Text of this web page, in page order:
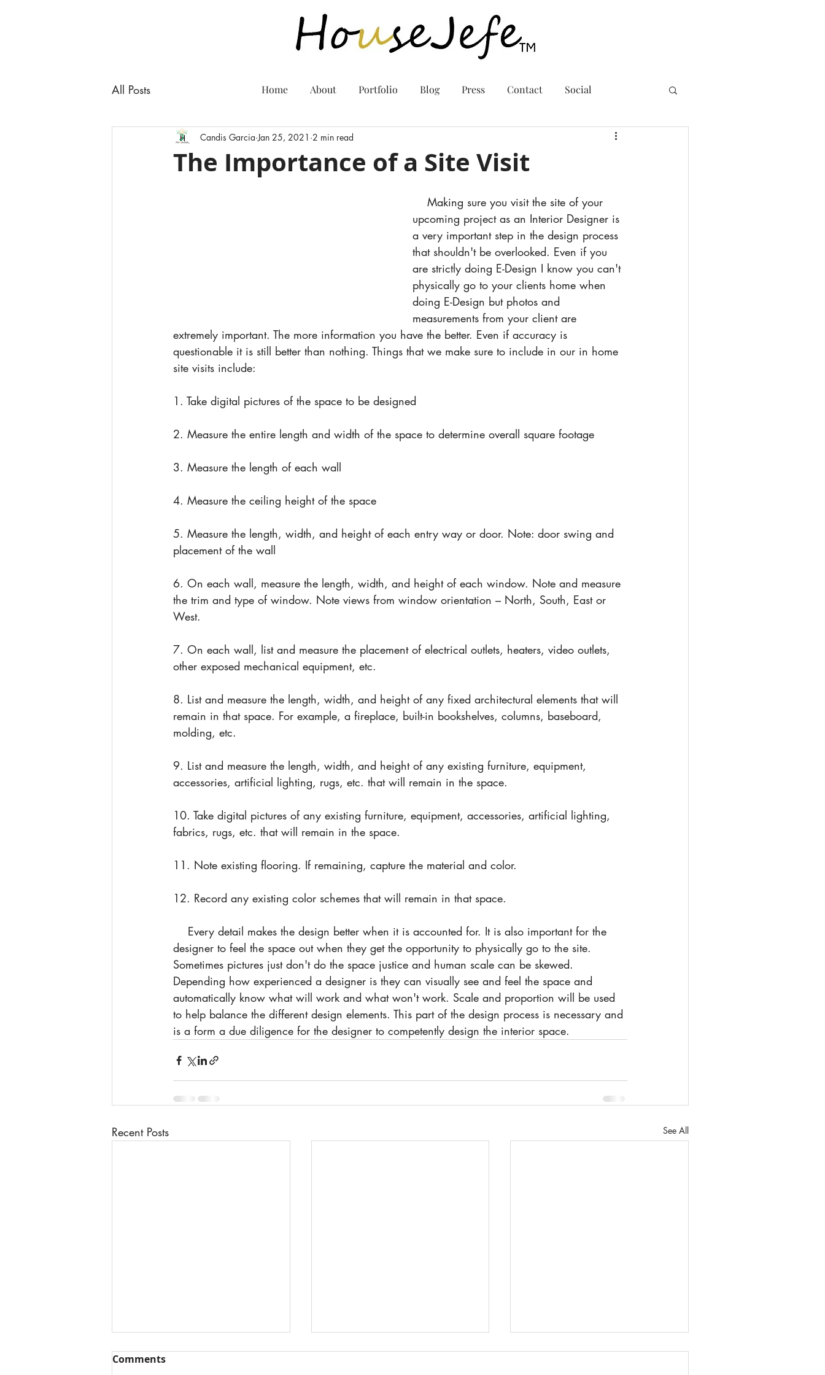
Home About Portfolio Blog Press Contact Social
All Posts
The Importance of a Site Visit
Candis Garcia Jan 25, 2021 2 min read
upcoming project as an Interior Designer is
a very important step in the design process
that shouldn't be overlooked. Even if you
are strictly doing E-Design I know you can't
physically go to your clients home when
doing E-Design but photos and
measurements from your client are
extremely important. The more information you have the better. Even if accuracy is
questionable it is still better than nothing. Things that we make sure to include in our in home
site visits include:
1. Take digital pictures of the space to be designed
2. Measure the entire length and width of the space to determine overall square footage
3. Measure the length of each wall
4. Measure the ceiling height of the space
5. Measure the length, width, and height of each entry way or door. Note: door swing and
placement of the wall
6. On each wall, measure the length, width, and height of each window. Note and measure
the trim and type of window. Note views from window orientation – North, South, East or
West.
7. On each wall, list and measure the placement of electrical outlets, heaters, video outlets,
other exposed mechanical equipment, etc.
8. List and measure the length, width, and height of any fixed architectural elements that will
remain in that space. For example, a fireplace, built-in bookshelves, columns, baseboard,
molding, etc.
9. List and measure the length, width, and height of any existing furniture, equipment,
accessories, artificial lighting, rugs, etc. that will remain in the space.
10. Take digital pictures of any existing furniture, equipment, accessories, artificial lighting,
fabrics, rugs, etc. that will remain in the space.
11. Note existing flooring. If remaining, capture the material and color.
12. Record any existing color schemes that will remain in that space.
designer to feel the space out when they get the opportunity to physically go to the site.
Sometimes pictures just don't do the space justice and human scale can be skewed.
Depending how experienced a designer is they can visually see and feel the space and
automatically know what will work and what won't work. Scale and proportion will be used
to help balance the different design elements. This part of the design process is necessary and
is a form a due diligence for the designer to competently design the interior space.
Recent Posts See All
Comments